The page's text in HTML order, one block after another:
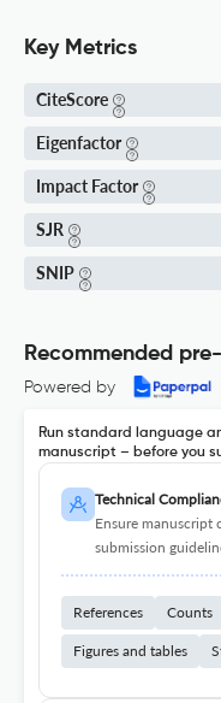
Key Metrics
CiteScore
Eigenfactor
Impact Factor
SJR
SNIP
Recommended
Powered by
Run standard language
manuscript – before you
Technical
Ensure manuscript
submission
References Counts
Figures and tables